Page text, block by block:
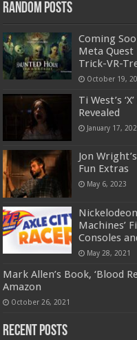
Random Posts
Coming
Meta Quest
Trick-VR-
October 19,
Ti West’s
Revealed
January 17,
Jon
Fun Extras
May 6, 2023
Machines’
Consoles
May 28, 2021
Mark Allen’s Book, ‘Blood
Amazon
October 26, 2021
Recent Posts